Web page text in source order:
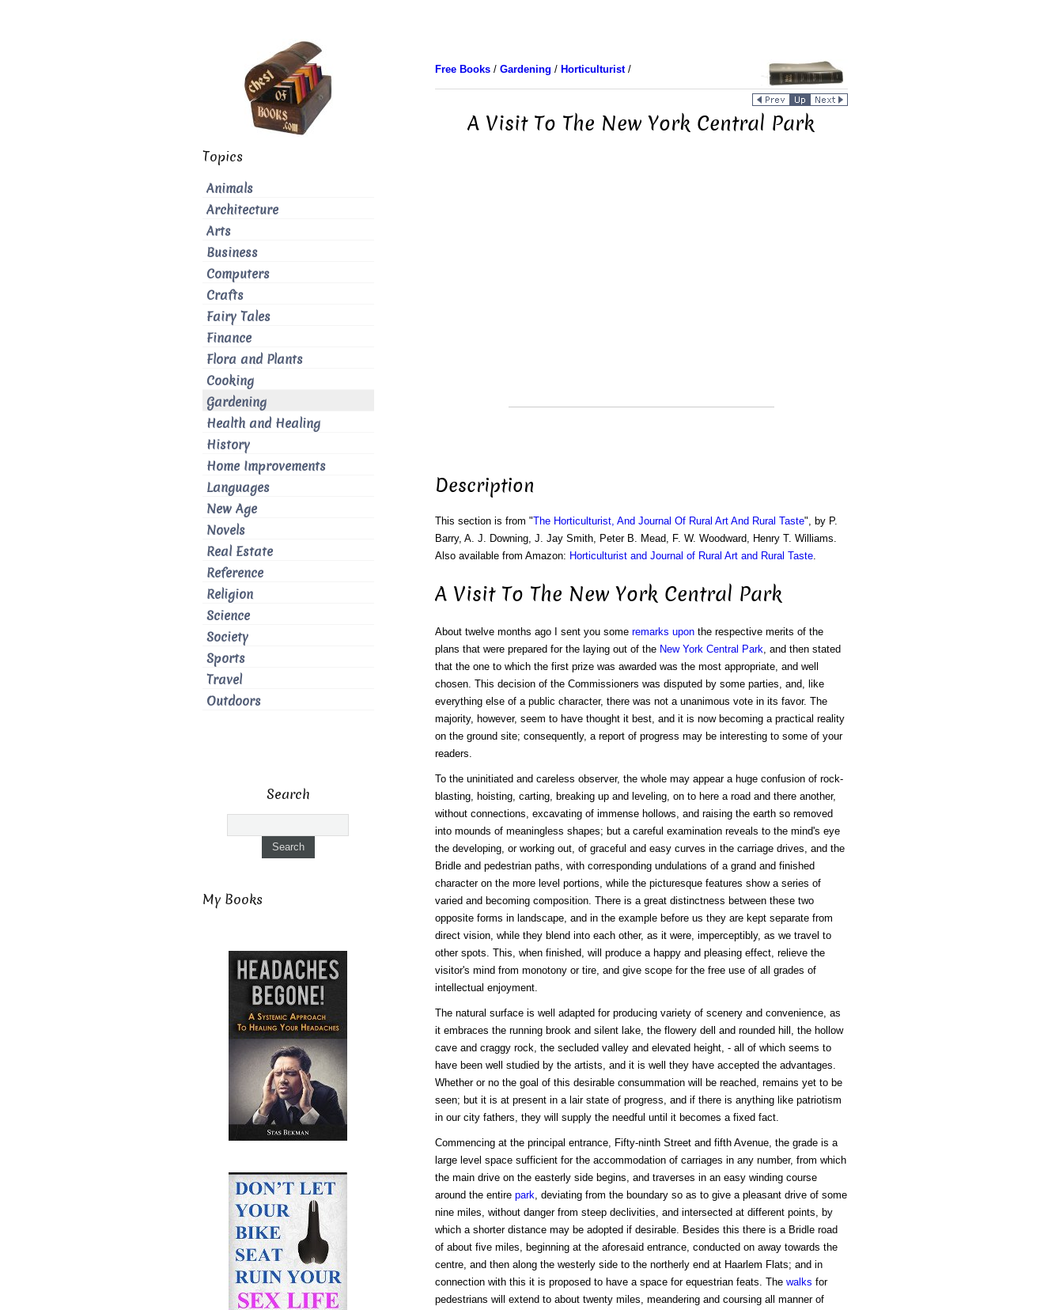
Free Books/ Gardening / Horticulturist/
A Visit To The New York Central Park
Description
This section is from "The Horticulturist, And Journal Of Rural Art And Rural Taste", by P.
Barry, A. J. Downing, J. Jay Smith, Peter B. Mead, F. W. Woodward, Henry T. Williams.
Also available from Amazon: Horticulturist and Journal of Rural Art and Rural Taste.
A Visit To The New York Central Park
About twelve months ago I sent you some remarks uponthe respective merits of the
plans that were prepared for the laying out of the New York Central Park, and then stated
that the one to which the first prize was awarded was the most appropriate, and well
chosen. This decision of the Commissioners was disputed by some parties, and, like
everything else of a public character, there was not a unanimous vote in its favor. The
majority, however, seem to have thought it best, and it is now becoming a practical reality
on the ground site; consequently, a report of progress may be interesting to some of your
readers.
To the uninitiated and careless observer, the whole may appear a huge confusion of rock-
blasting, hoisting, carting, breaking up and leveling, on to here a road and there another,
without connections, excavating of immense hollows, and raising the earth so removed
into mounds of meaningless shapes; but a careful examination reveals to the mind's eye
the developing, or working out, of graceful and easy curves in the carriage drives, and the
Bridle and pedestrian paths, with corresponding undulations of a grand and finished
character on the more level portions, while the picturesque features show a series of
varied and becoming composition. There is a great distinctness between these two
opposite forms in landscape, and in the example before us they are kept separate from
direct vision, while they blend into each other, as it were, imperceptibly, as we travel to
other spots. This, when finished, will produce a happy and pleasing effect, relieve the
visitor's mind from monotony or tire, and give scope for the free use of all grades of
intellectual enjoyment.
The natural surface is well adapted for producing variety of scenery and convenience, as
it embraces the running brook and silent lake, the flowery dell and rounded hill, the hollow
cave and craggy rock, the secluded valley and elevated height, - all of which seems to
have been well studied by the artists, and it is well they have accepted the advantages.
Whether or no the goal of this desirable consummation will be reached, remains yet to be
seen; but it is at present in a lair state of progress, and if there is anything like patriotism
in our city fathers, they will supply the needful until it becomes a fixed fact.
Commencing at the principal entrance, Fifty-ninth Street and fifth Avenue, the grade is a
large level space sufficient for the accommodation of carriages in any number, from which
the main drive on the easterly side begins, and traverses in an easy winding course
around the entire park, deviating from the boundary so as to give a pleasant drive of some
nine miles, without danger from steep declivities, and intersected at different points, by
which a shorter distance may be adopted if desirable. Besides this there is a Bridle road
of about five miles, beginning at the aforesaid entrance, conducted on away towards the
centre, and then along the westerly side to the northerly end at Haarlem Flats; and in
connection with this it is proposed to have a space for equestrian feats. The walks for
pedestrians will extend to about twenty miles, meandering and coursing all manner of
Topics
Animals
Architecture
Arts
Business
Computers
Crafts
Fairy Tales
Finance
Flora and Plants
Cooking
Gardening
Health and Healing
History
Home Improvements
Languages
New Age
Novels
Real Estate
Reference
Religion
Science
Society
Sports
Travel
Outdoors
Search
My Books